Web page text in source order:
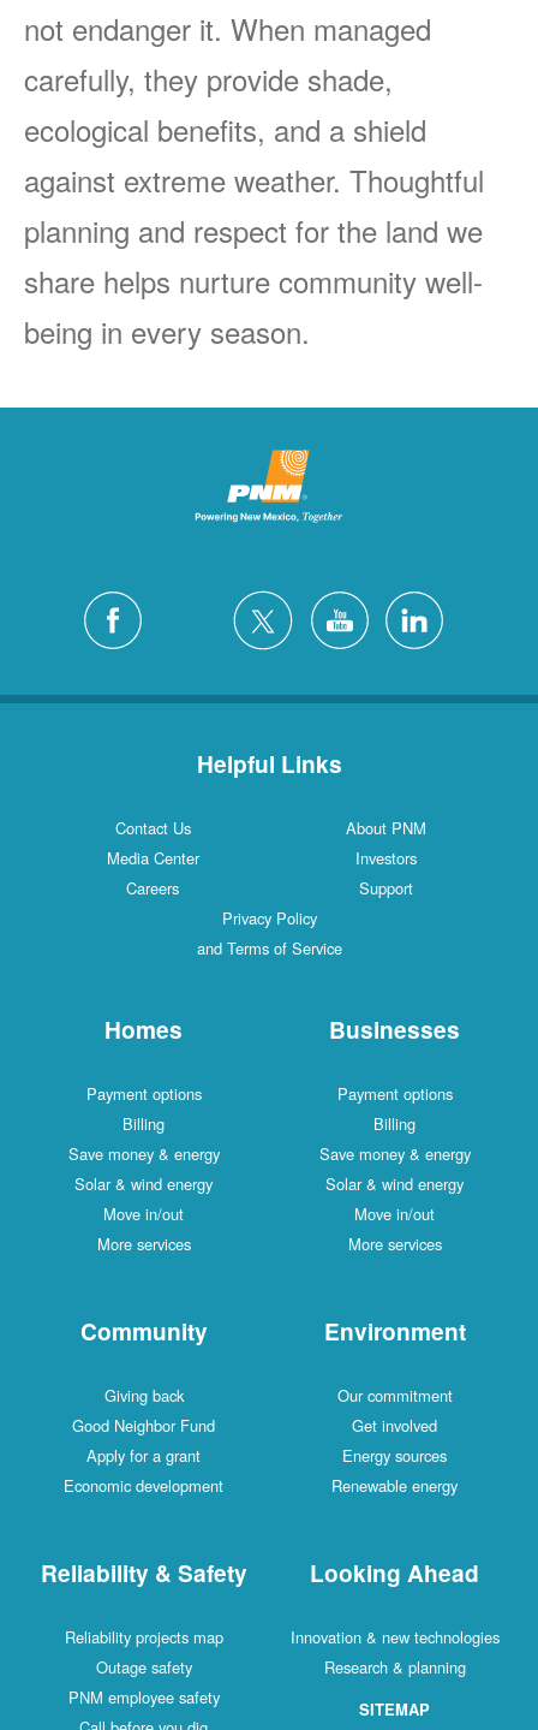
not endanger it. When managed
carefully, they provide shade,
ecological benefits, and a shield
against extreme weather. Thoughtful
planning and respect for the land we
share helps nurture community well-
being in every season.
Helpful Links
Contact Us
About PNM
Media Center
Investors
Careers
Support
Privacy Policy
and Terms of Service
Homes
Payment options
Billing
Save money & energy
Solar & wind energy
Move in/out
More services
Businesses
Payment options
Billing
Save money & energy
Solar & wind energy
Move in/out
More services
Community
Giving back
Good Neighbor Fund
Apply for a grant
Economic development
Environment
Our commitment
Get involved
Energy sources
Renewable energy
Reliability & Safety
Reliability projects map
Outage safety
PNM employee safety
Looking Ahead
Innovation & new technologies
Research & planning
SITEMAP